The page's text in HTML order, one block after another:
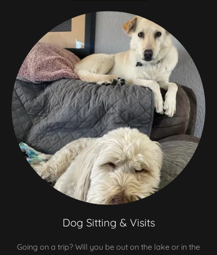
Dog Sitting & Visits
Going on a trip? Will you be out on the lake or in the